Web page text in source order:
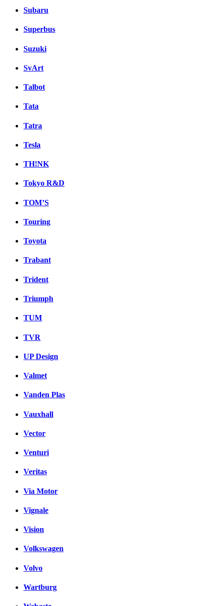
Subaru
Superbus
Suzuki
SvArt
Talbot
Tata
Tatra
Tesla
TH!NK
Tokyo R&D
TOM’S
Touring
Toyota
Trabant
Trident
Triumph
TUM
TVR
UP Design
Valmet
Vanden Plas
Vauxhall
Vector
Venturi
Veritas
Via Motor
Vignale
Vision
Volkswagen
Volvo
Wartburg